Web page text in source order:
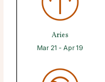
Aries
Mar 21 - Apr 19